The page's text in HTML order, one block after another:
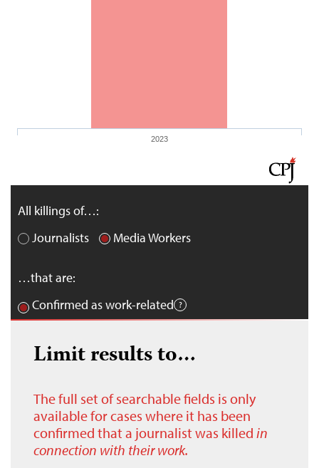
2023
All killings of…:
Journalists
Media Workers
…that are:
Confirmed as work-related
Limit results to…
The full set of searchable fields is only
available for cases where it has been
confirmed that a journalist was killed in
connection with their work.